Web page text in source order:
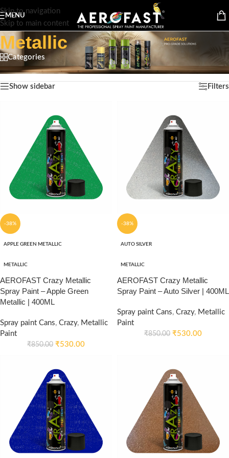
Skip to navigation
Skip to main content
MENU
Metallic
Categories
Home/Product Finish Type/Metallic Showing 1–12 of 13 results
Show sidebar Filters
-38%
APPLE GREEN METALLIC
METALLIC
AEROFAST Crazy Metallic
Spray Paint – Apple Green
Metallic | 400ML
Spray paint Cans, Crazy, Metallic
Paint
₹850.00 ₹530.00
-38%
AUTO SILVER
METALLIC
AEROFAST Crazy Metallic
Spray Paint – Auto Silver | 400ML
Spray paint Cans, Crazy, Metallic
Paint
₹850.00 ₹530.00